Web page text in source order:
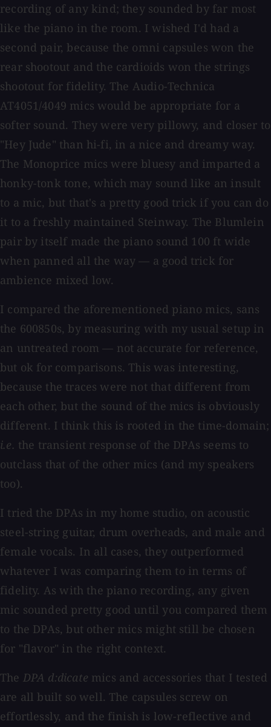
recording of any kind; they sounded by far most
like the piano in the room. I wished I'd had a
second pair, because the omni capsules won the
rear shootout and the cardioids won the strings
shootout for fidelity. The Audio-Technica
AT4051/4049 mics would be appropriate for a
softer sound. They were very pillowy, and closer to
"Hey Jude" than hi-fi, in a nice and dreamy way.
The Monoprice mics were bluesy and imparted a
honky-tonk tone, which may sound like an insult
to a mic, but that's a pretty good trick if you can do
it to a freshly maintained Steinway. The Blumlein
pair by itself made the piano sound 100 ft wide
when panned all the way — a good trick for
ambience mixed low.
I compared the aforementioned piano mics, sans
the 600850s, by measuring with my usual setup in
an untreated room — not accurate for reference,
but ok for comparisons. This was interesting,
because the traces were not that different from
each other, but the sound of the mics is obviously
different. I think this is rooted in the time-domain;
i.e. the transient response of the DPAs seems to
outclass that of the other mics (and my speakers
too).
I tried the DPAs in my home studio, on acoustic
steel-string guitar, drum overheads, and male and
female vocals. In all cases, they outperformed
whatever I was comparing them to in terms of
fidelity. As with the piano recording, any given
mic sounded pretty good until you compared them
to the DPAs, but other mics might still be chosen
for "flavor" in the right context.
The DPA d:dicate mics and accessories that I tested
are all built so well. The capsules screw on
effortlessly, and the finish is low-reflective and